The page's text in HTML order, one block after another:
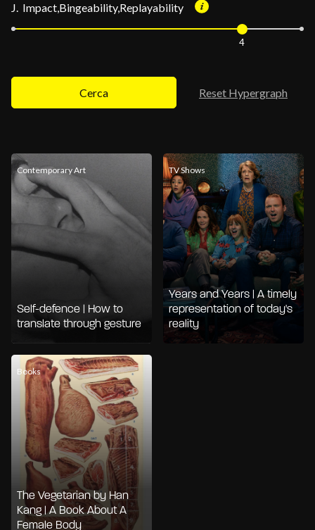
J. Impact,Bingeability,Replayability
4
Cerca Reset Hypergraph
Contemporary Art
Self-defence | How to
translate through gesture
TV Shows
Years and Years | A timely
representation of today's
reality
Books
The Vegetarian by Han
Kang | A Book About A
Female Body